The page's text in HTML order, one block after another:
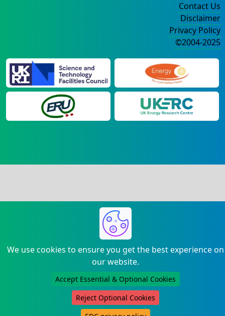
We use cookies to ensure you get the best experience on
our website.
Accept Essential & Optional Cookies
Reject Optional Cookies
Contact Us
Disclaimer
Privacy Policy
©2004-2025